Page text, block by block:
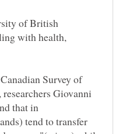
of British
with health,
Survey of
Giovanni
that in
tend to transfer